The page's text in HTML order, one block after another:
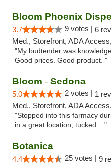
Bloom Phoenix
3.7 9 votes | 6
Med., Storefront, ADA
"My budtender was
Good prices. Good product. "
Bloom - Sedona
5.0 2 votes | 1
Med., Storefront, ADA
"Stopped into this farmacy
in a great location, tucked ..."
Botanica
4.4 25 votes | 9